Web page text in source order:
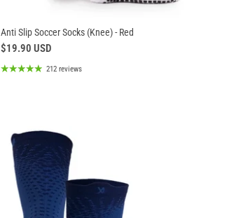
Anti Slip Soccer Socks (Knee) - Red
$19.90 USD
212 reviews